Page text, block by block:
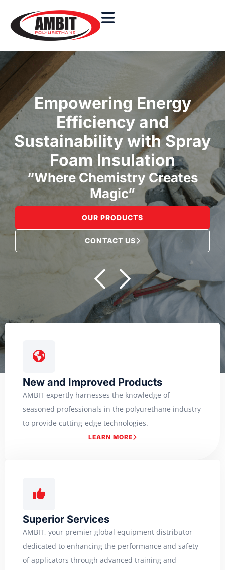
Empowering Energy
Efficiency and
Sustainability with Spray
Foam Insulation
“Where Chemistry Creates
Magic”
OUR PRODUCTS
CONTACT US
New and Improved Products
AMBIT expertly harnesses the knowledge of
seasoned professionals in the polyurethane industry
to provide cutting-edge technologies.
LEARN MORE
Superior Services
AMBIT, your premier global equipment distributor
dedicated to enhancing the performance and safety
of applicators through advanced training and